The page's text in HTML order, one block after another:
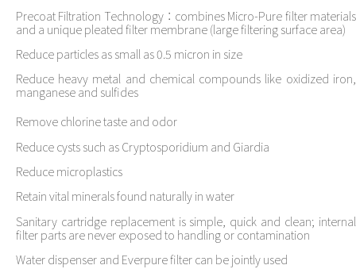
Precoat Filtration Technology：combines Micro-Pure filter materials
and a unique pleated filter membrane (large filtering surface area)
Reduce particles as small as 0.5 micron in size
Reduce heavy metal and chemical compounds like oxidized iron,
manganese and sulfides
Remove chlorine taste and odor
Reduce cysts such as Cryptosporidium and Giardia
Reduce microplastics
Retain vital minerals found naturally in water
Sanitary cartridge replacement is simple, quick and clean; internal
filter parts are never exposed to handling or contamination
Water dispenser and Everpure filter can be jointly used